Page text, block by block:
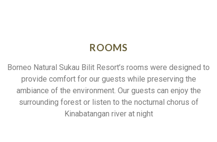
ROOMS
Borneo Natural Sukau Bilit Resort’s rooms were designed to
provide comfort for our guests while preserving the
ambiance of the environment. Our guests can enjoy the
surrounding forest or listen to the nocturnal chorus of
Kinabatangan river at night